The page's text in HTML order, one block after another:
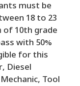
must be
18 to 23
of 10th grade
with 50%
for this
Diesel
Tool